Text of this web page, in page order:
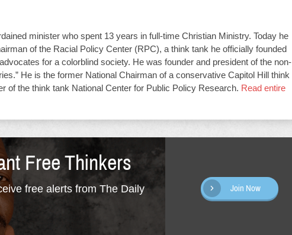
minister who spent 13 years in full-time Christian Ministry. Today he
of the Racial Policy Center (RPC), a think tank he officially founded
for a colorblind society. He was founder and president of the non-
He is the former National Chairman of a conservative Capitol Hill think
of the think tank National Center for Public Policy Research. Read entire
Free Thinkers
free alerts from The Daily
Join Now